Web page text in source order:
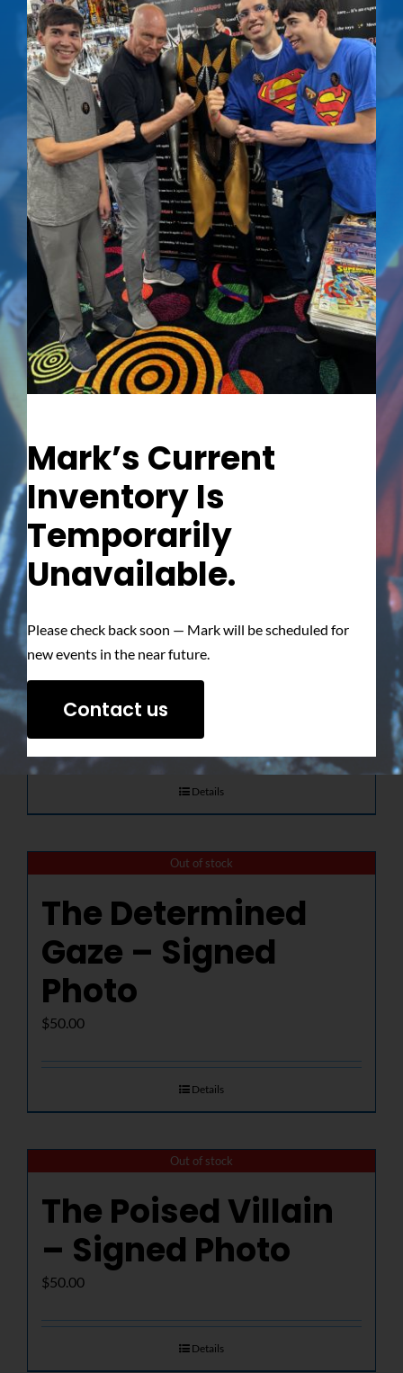
Out of stock
The Ultimate
Showdown –
Signed Photo
Details
Out of stock
The Determined
Gaze – Signed
Photo
$50.00
Details
Out of stock
The Poised Villain
– Signed Photo
$50.00
Details
Mark’s Current
Inventory Is
Temporarily
Unavailable.
Please check back soon — Mark will be scheduled for
new events in the near future.
Contact us